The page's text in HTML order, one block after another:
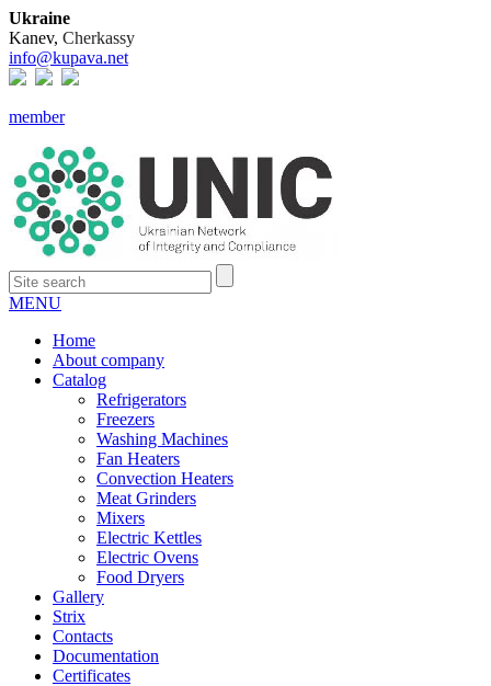
Ukraine
Kanev, Cherkassy
info@kupava.net
member
MENU
Home
About company
Catalog
Refrigerators
Freezers
Washing Machines
Fan Heaters
Convection Heaters
Meat Grinders
Mixers
Electric Kettles
Electric Ovens
Food Dryers
Gallery
Strix
Contacts
Documentation
Certificates